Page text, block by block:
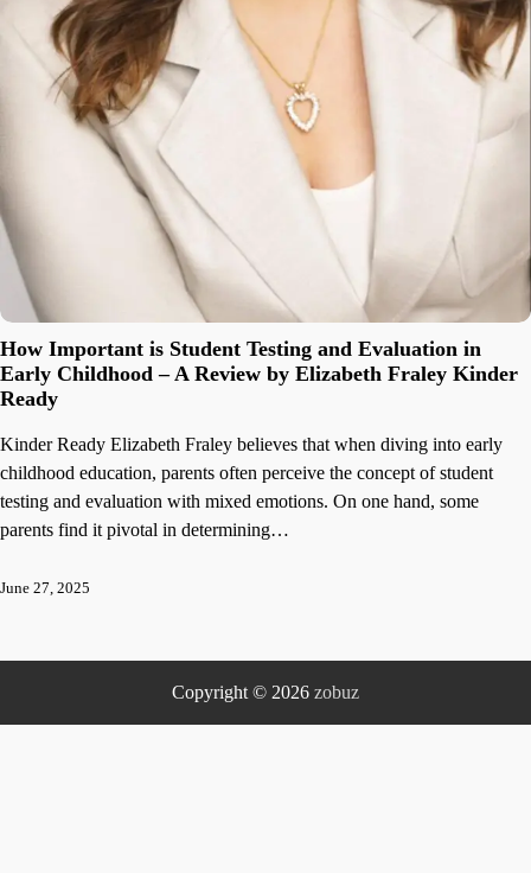
How Important is Student Testing and Evaluation in
Early Childhood – A Review by Elizabeth Fraley Kinder
Ready
Kinder Ready Elizabeth Fraley believes that when diving into early
childhood education, parents often perceive the concept of student
testing and evaluation with mixed emotions. On one hand, some
parents find it pivotal in determining…
June 27, 2025
Copyright © 2026 zobuz